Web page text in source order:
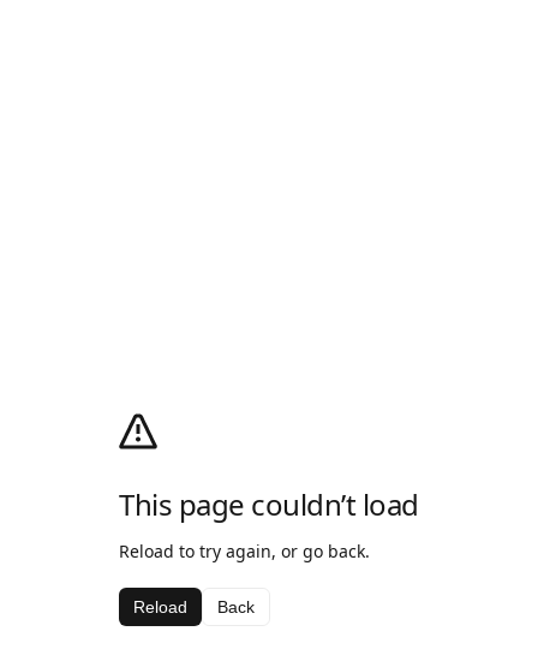
This page couldn’t load
Reload to try again, or go back.
Reload Back